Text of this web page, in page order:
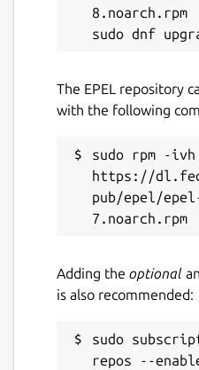
8.noarch.rpm
The EPEL repository
with the following
sudo rpm -ivh
https://
pub/epel/
Adding the optional
is also recommended:
sudo
repos --